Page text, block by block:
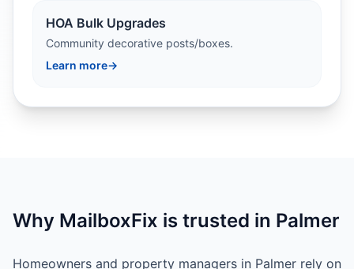
HOA Bulk Upgrades
Community decorative posts/boxes.
Learn more→
Why MailboxFix is trusted in Palmer
Homeowners and property managers in Palmer rely on